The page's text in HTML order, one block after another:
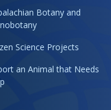
Botany and
Science Projects
an Animal that Needs